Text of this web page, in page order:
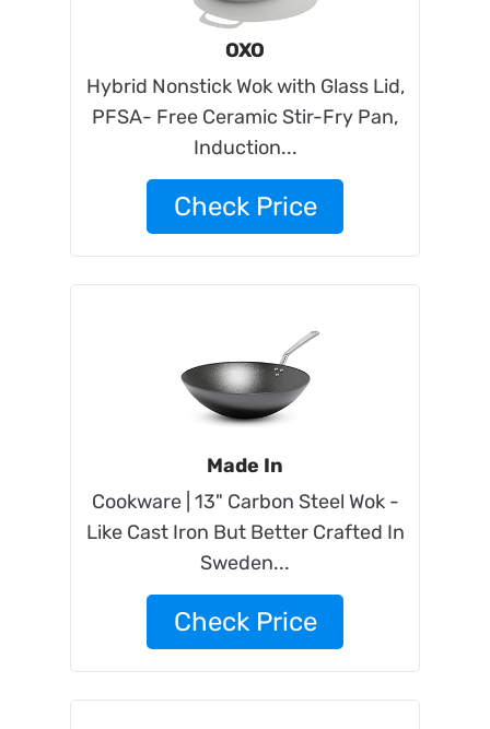
OXO
Hybrid Nonstick Wok with Glass Lid,
PFSA- Free Ceramic Stir-Fry Pan,
Induction...
Check Price
Made In
Cookware | 13" Carbon Steel Wok -
Like Cast Iron But Better Crafted In
Sweden...
Check Price